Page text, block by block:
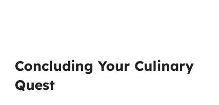
Concluding Your Culinary
Quest